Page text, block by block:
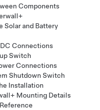
Components
Solar and Battery
Connections
Switch
Connections
Shutdown Switch
Installation
Mounting Details